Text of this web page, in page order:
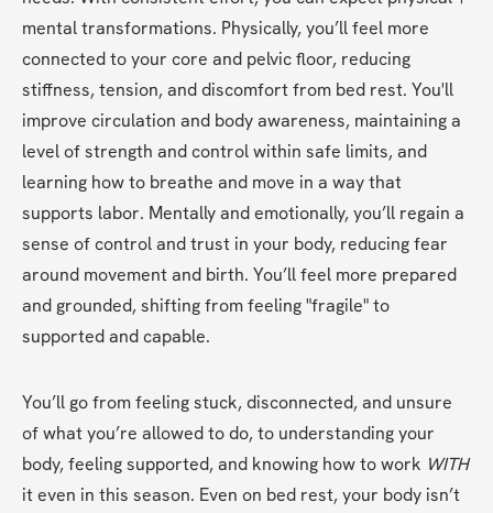
mental transformations. Physically, you’ll feel more
connected to your core and pelvic floor, reducing
stiffness, tension, and discomfort from bed rest. You'll
improve circulation and body awareness, maintaining a
level of strength and control within safe limits, and
learning how to breathe and move in a way that
supports labor. Mentally and emotionally, you’ll regain a
sense of control and trust in your body, reducing fear
around movement and birth. You’ll feel more prepared
and grounded, shifting from feeling "fragile" to
supported and capable.
You’ll go from feeling stuck, disconnected, and unsure
of what you’re allowed to do, to understanding your
body, feeling supported, and knowing how to work WITH
it even in this season. Even on bed rest, your body isn’t